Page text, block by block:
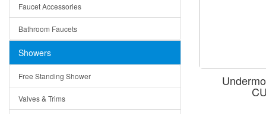
Ruby
Suri
Ceramic
Tempered Glass
Baskets
Bottom Grids
Colanders
Faucet Accessories
Bathroom Faucets
Showers
Free Standing Shower
Valves & Trims